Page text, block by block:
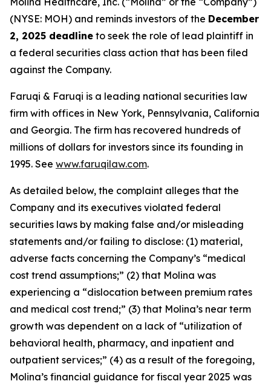
(NYSE: MOH) and reminds investors of the December
2, 2025 deadline to seek the role of lead plaintiff in
a federal securities class action that has been filed
against the Company.
Faruqi & Faruqi is a leading national securities law
firm with offices in New York, Pennsylvania, California
and Georgia. The firm has recovered hundreds of
millions of dollars for investors since its founding in
1995. See www.faruqilaw.com.
As detailed below, the complaint alleges that the
Company and its executives violated federal
securities laws by making false and/or misleading
statements and/or failing to disclose: (1) material,
adverse facts concerning the Company’s “medical
cost trend assumptions;” (2) that Molina was
experiencing a “dislocation between premium rates
and medical cost trend;” (3) that Molina’s near term
growth was dependent on a lack of “utilization of
behavioral health, pharmacy, and inpatient and
outpatient services;” (4) as a result of the foregoing,
Molina’s financial guidance for fiscal year 2025 was